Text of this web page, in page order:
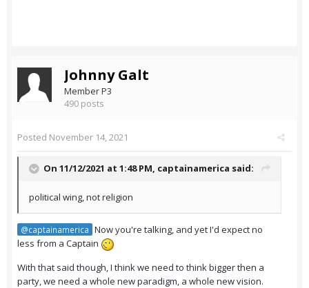
Johnny Galt
Member P3
490 posts
Posted November 14, 2021
On 11/12/2021 at 1:48 PM, captainamerica said:
political wing, not religion
@captainamerica Now you're talking, and yet I'd expect no
less from a Captain
With that said though, I think we need to think bigger then a
party, we need a whole new paradigm, a whole new vision.